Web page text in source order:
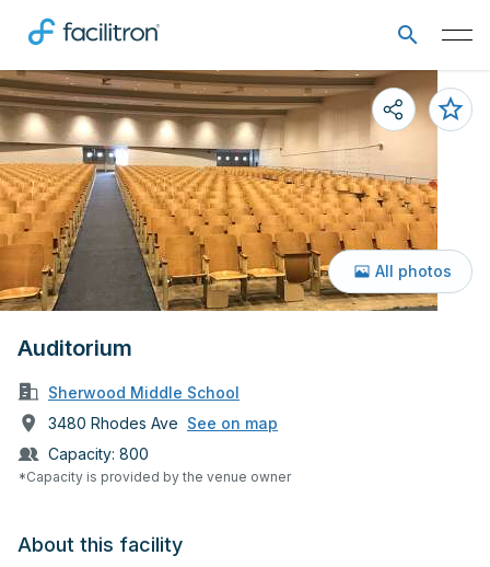
Auditorium
Sherwood Middle School
3480 Rhodes Ave See on map
Capacity: 800
*Capacity is provided by the venue owner
All photos
About this facility